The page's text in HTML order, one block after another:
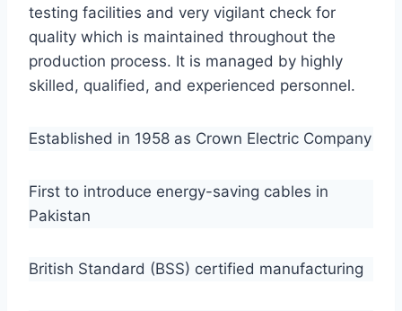
testing facilities and very vigilant check for
quality which is maintained throughout the
production process. It is managed by highly
skilled, qualified, and experienced personnel.
Established in 1958 as Crown Electric Company
First to introduce energy-saving cables in
Pakistan
British Standard (BSS) certified manufacturing